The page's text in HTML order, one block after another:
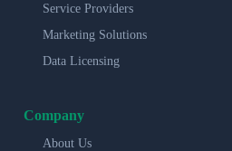
Service Providers
Marketing Solutions
Data Licensing
Company
About Us